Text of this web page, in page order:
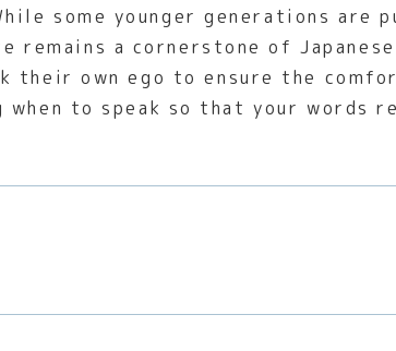
some younger generations are
remains a cornerstone of
their own ego to ensure the
to speak so that your words